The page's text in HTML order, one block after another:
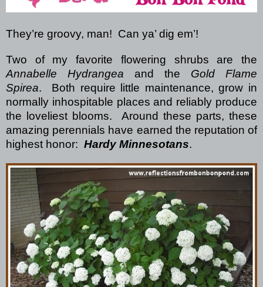
They’re groovy, man! Can ya’ dig em’!
Two of my favorite flowering shrubs are the
Annabelle Hydrangea and the Gold Flame
Spirea. Both require little maintenance, grow in
normally inhospitable places and reliably produce
the loveliest blooms. Around these parts, these
amazing perennials have earned the reputation of
highest honor: Hardy Minnesotans.